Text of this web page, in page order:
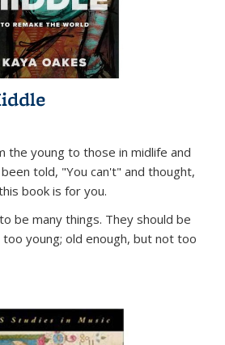
the young to those in midlife and
told, "You can't" and thought,
book is for you.
be many things. They should be
young; old enough, but not too